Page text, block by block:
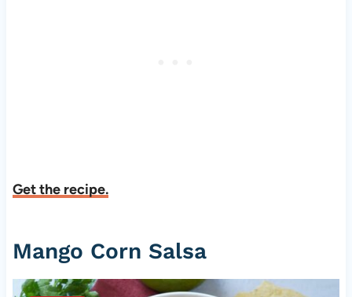
Get the recipe.
Mango Corn Salsa